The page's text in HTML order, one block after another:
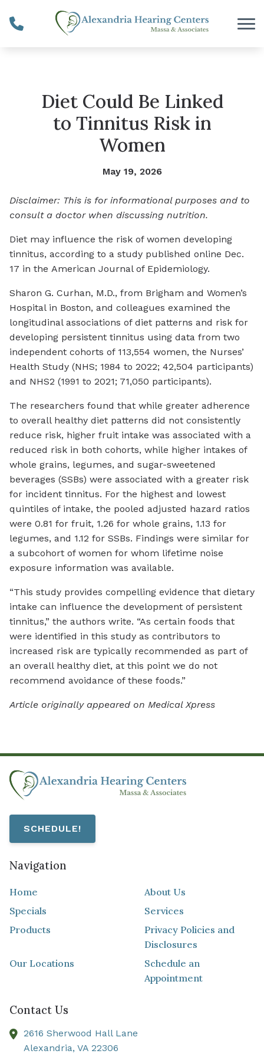
Diet Could Be Linked
to Tinnitus Risk in
Women
May 19, 2026
Disclaimer: This is for informational purposes and to
consult a doctor when discussing nutrition.
Diet may influence the risk of women developing
tinnitus, according to a study published online Dec.
17 in the American Journal of Epidemiology.
Sharon G. Curhan, M.D., from Brigham and Women’s
Hospital in Boston, and colleagues examined the
longitudinal associations of diet patterns and risk for
developing persistent tinnitus using data from two
independent cohorts of 113,554 women, the Nurses’
Health Study (NHS; 1984 to 2022; 42,504 participants)
and NHS2 (1991 to 2021; 71,050 participants).
The researchers found that while greater adherence
to overall healthy diet patterns did not consistently
reduce risk, higher fruit intake was associated with a
reduced risk in both cohorts, while higher intakes of
whole grains, legumes, and sugar-sweetened
beverages (SSBs) were associated with a greater risk
for incident tinnitus. For the highest and lowest
quintiles of intake, the pooled adjusted hazard ratios
were 0.81 for fruit, 1.26 for whole grains, 1.13 for
legumes, and 1.12 for SSBs. Findings were similar for
a subcohort of women for whom lifetime noise
exposure information was available.
“This study provides compelling evidence that dietary
intake can influence the development of persistent
tinnitus,” the authors write. “As certain foods that
were identified in this study as contributors to
increased risk are typically recommended as part of
an overall healthy diet, at this point we do not
recommend avoidance of these foods.”
Article originally appeared on Medical Xpress
SCHEDULE!
Navigation
Home
About Us
Specials
Services
Products
Privacy Policies and
Disclosures
Our Locations
Schedule an
Appointment
Contact Us
2616 Sherwood Hall Lane
Alexandria, VA 22306